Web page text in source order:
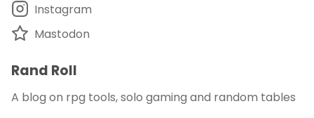
Instagram
Mastodon
Rand Roll
A blog on rpg tools, solo gaming and random tables